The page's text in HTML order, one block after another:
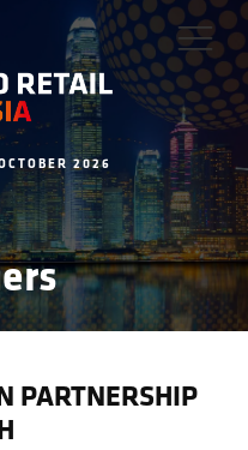
2026
PARTNERSHIP